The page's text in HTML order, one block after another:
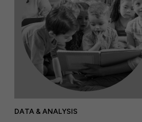
DATA & ANALYSIS